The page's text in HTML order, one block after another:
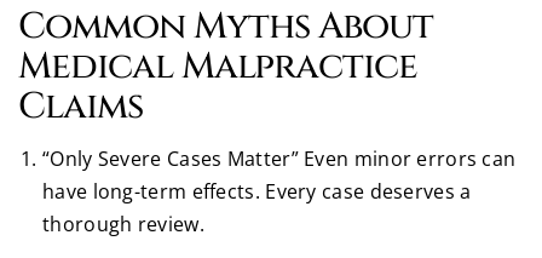
Common Myths About
Medical Malpractice
Claims
“Only Severe Cases Matter” Even minor errors can
have long-term effects. Every case deserves a
thorough review.